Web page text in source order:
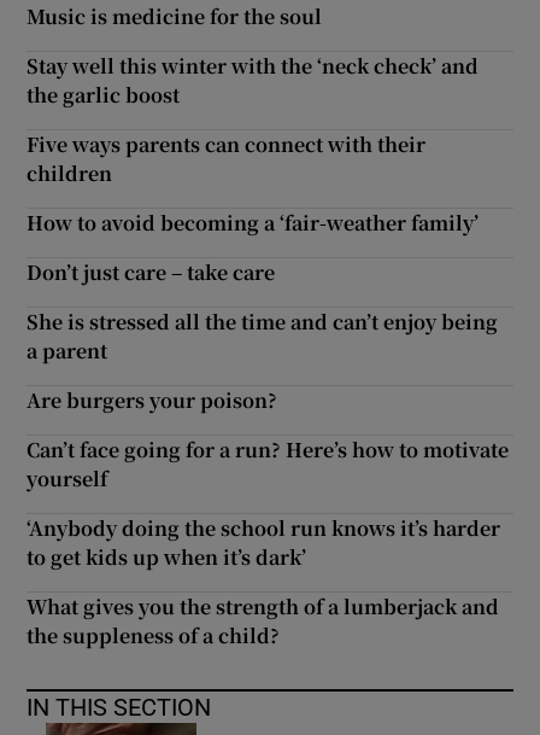
Music is medicine for the soul
Stay well this winter with the ‘neck check’ and
the garlic boost
Five ways parents can connect with their
children
How to avoid becoming a ‘fair-weather family’
Don’t just care – take care
She is stressed all the time and can’t enjoy being
a parent
Are burgers your poison?
Can’t face going for a run? Here’s how to motivate
yourself
‘Anybody doing the school run knows it’s harder
to get kids up when it’s dark’
What gives you the strength of a lumberjack and
the suppleness of a child?
IN THIS SECTION